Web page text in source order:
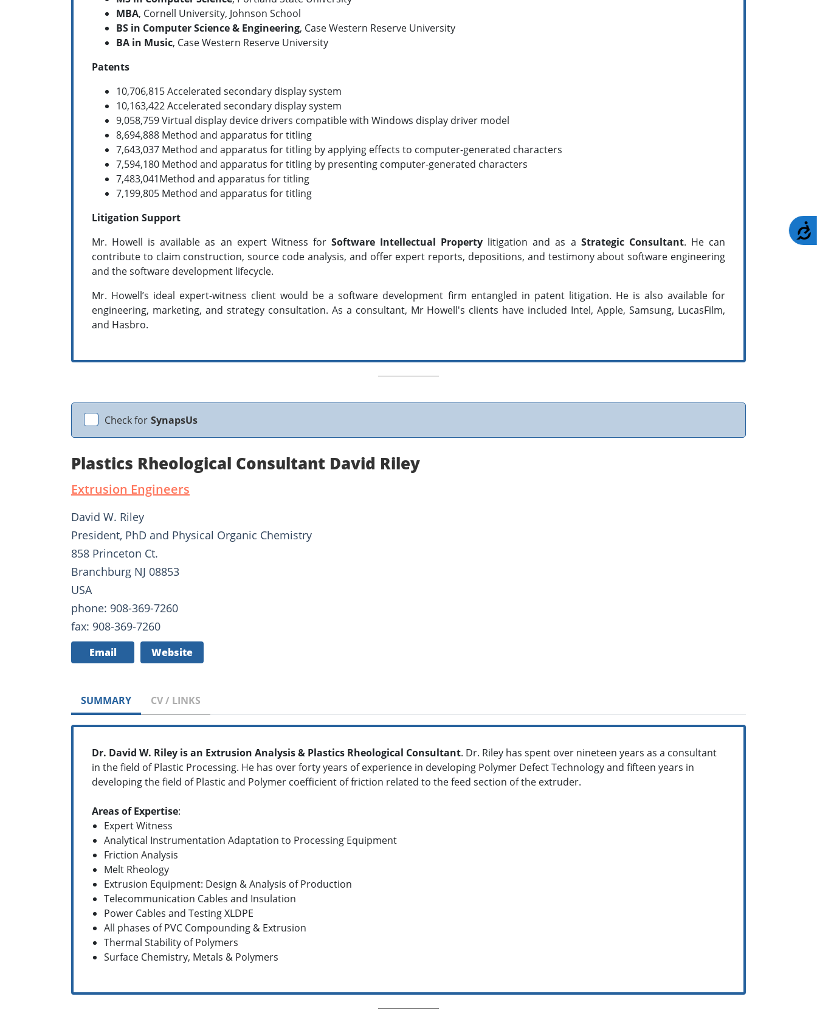
MBA, Cornell University, Johnson School
BS in Computer Science& Engineering, Case Western Reserve University
BA in Music, Case Western Reserve University
Patents
10,706,815 Accelerated secondary display system
10,163,422 Accelerated secondary display system
9,058,759 Virtual display device drivers compatible with Windows display driver model
8,694,888 Method and apparatus for titling
7,643,037 Method and apparatus for titling by applying effects to computer-generated characters
7,594,180 Method and apparatus for titling by presenting computer-generated characters
7,483,041Method and apparatus for titling
7,199,805 Method and apparatus for titling
Litigation Support
Mr. Howell is available as an expert Witness for Software Intellectual Property litigation and as a Strategic Consultant. He can
contribute to claim construction, source code analysis, and offer expert reports, depositions, and testimony about software engineering
and the software development lifecycle.
Mr. Howell’s ideal expert-witness client would be a software development firm entangled in patent litigation. He is also available for
engineering, marketing, and strategy consultation. As a consultant, Mr Howell's clients have included Intel, Apple, Samsung, LucasFilm,
and Hasbro.
Check for SynapsUs
Plastics Rheological Consultant David Riley
Extrusion Engineers
David W. Riley
President, PhD and Physical Organic Chemistry
858 Princeton Ct.
Branchburg NJ 08853
USA
phone: 908-369-7260
fax: 908-369-7260
Email Website
SUMMARY CV / LINKS
Dr. David W. Riley is an Extrusion Analysis & Plastics Rheological Consultant. Dr. Riley has spent over nineteen years as a consultant
in the field of Plastic Processing. He has over forty years of experience in developing Polymer Defect Technology and fifteen years in
developing the field of Plastic and Polymer coefficient of friction related to the feed section of the extruder.
Areas of Expertise:
Expert Witness
Analytical Instrumentation Adaptation to Processing Equipment
Friction Analysis
Melt Rheology
Extrusion Equipment: Design & Analysis of Production
Telecommunication Cables and Insulation
Power Cables and Testing XLDPE
All phases of PVC Compounding & Extrusion
Thermal Stability of Polymers
Surface Chemistry, Metals & Polymers